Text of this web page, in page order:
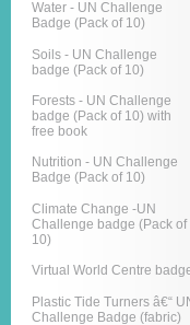
Water - UN Challenge
Badge (Pack of 10)
Soils - UN Challenge
badge (Pack of 10)
Forests - UN Challenge
badge (Pack of 10) with
free book
Nutrition - UN Challenge
Badge (Pack of 10)
Climate Change -UN
Challenge badge (Pack of
10)
Virtual World Centre
Plastic Tide Turners â€“
Challenge Badge (fabric)